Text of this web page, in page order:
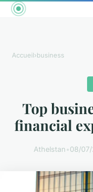
Accueil›business
Top
financial
Athelstan •08/